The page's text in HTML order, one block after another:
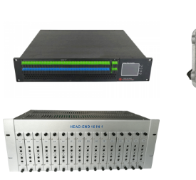
GGE-50ErA 16
ports High
Power